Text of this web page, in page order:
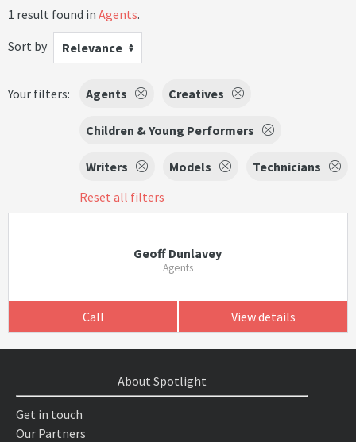
1 result found in Agents.
Sort by
Relevance
Your filters: Agents Creatives
Children & Young Performers
Writers Models
Technicians
Reset all filters
Geoff Dunlavey
Agents
Call View details
About Spotlight
Get in touch
Our Partners